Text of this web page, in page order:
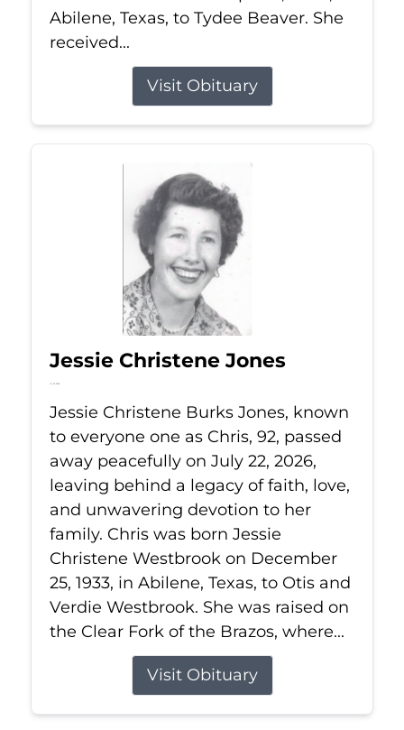
Abilene, Texas, to Tydee Beaver. She
received...
Visit Obituary
Jessie Christene Jones
Jul 22, 2026
Jessie Christene Burks Jones, known
to everyone one as Chris, 92, passed
away peacefully on July 22, 2026,
leaving behind a legacy of faith, love,
and unwavering devotion to her
family. Chris was born Jessie
Christene Westbrook on December
25, 1933, in Abilene, Texas, to Otis and
Verdie Westbrook. She was raised on
the Clear Fork of the Brazos, where...
Visit Obituary